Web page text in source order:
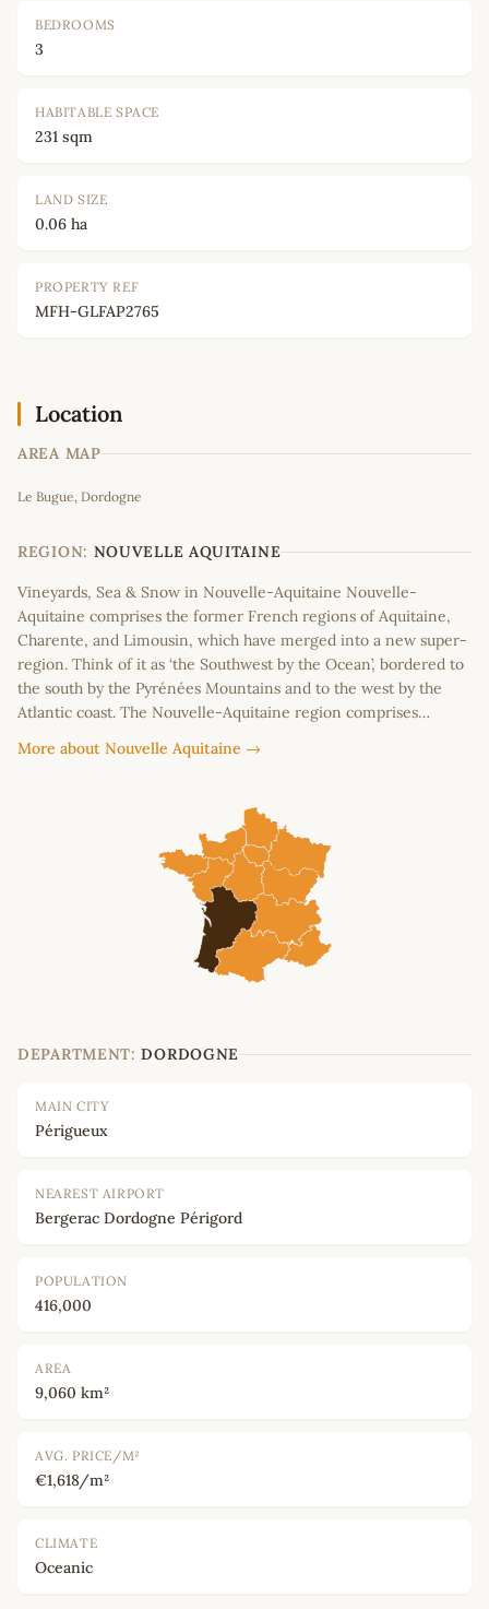
BEDROOMS
3
HABITABLE SPACE
231 sqm
LAND SIZE
0.06 ha
PROPERTY REF
MFH-GLFAP2765
Location
AREA MAP
+
−
Le Bugue, Dordogne
REGION: NOUVELLE AQUITAINE
Vineyards, Sea & Snow in Nouvelle-Aquitaine Nouvelle-
Aquitaine comprises the former French regions of Aquitaine,
Charente, and Limousin, which have merged into a new super-
region. Think of it as ‘the Southwest by the Ocean’, bordered to
the south by the Pyrénées Mountains and to the west by the
Atlantic coast. The Nouvelle-Aquitaine region comprises…
More about Nouvelle Aquitaine →
DEPARTMENT: DORDOGNE
MAIN CITY
Périgueux
NEAREST AIRPORT
Bergerac Dordogne Périgord
POPULATION
416,000
AREA
9,060 km²
AVG. PRICE/M²
€1,618/m²
CLIMATE
Oceanic